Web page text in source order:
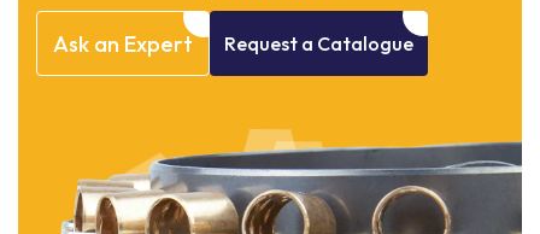
Ask an Expert Request a Catalogue